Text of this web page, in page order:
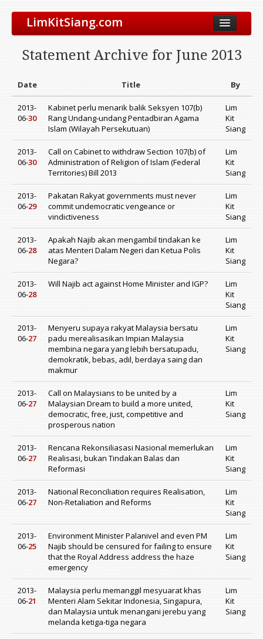
LimKitSiang.com
Blog
Chinese Blog
Archive
Donate to DAP
Statement Archive for June 2013
Date Title By
2013-
06-30
Kabinet perlu menarik balik Seksyen 107(b)
Rang Undang-undang Pentadbiran Agama
Islam (Wilayah Persekutuan)
Lim
Kit
Siang
2013-
06-30
Call on Cabinet to withdraw Section 107(b) of
Administration of Religion of Islam (Federal
Territories) Bill 2013
Lim
Kit
Siang
2013-
06-29
Pakatan Rakyat governments must never
commit undemocratic vengeance or
vindictiveness
Lim
Kit
Siang
2013-
06-28
Apakah Najib akan mengambil tindakan ke
atas Menteri Dalam Negeri dan Ketua Polis
Negara?
Lim
Kit
Siang
2013-
06-28
Will Najib act against Home Minister and IGP?
Lim
Kit
Siang
2013-
06-27
Menyeru supaya rakyat Malaysia bersatu
padu merealisasikan Impian Malaysia
membina negara yang lebih bersatupadu,
demokratik, bebas, adil, berdaya saing dan
makmur
Lim
Kit
Siang
2013-
06-27
Call on Malaysians to be united by a
Malaysian Dream to build a more united,
democratic, free, just, competitive and
prosperous nation
Lim
Kit
Siang
2013-
06-27
Rencana Rekonsiliasasi Nasional memerlukan
Realisasi, bukan Tindakan Balas dan
Reformasi
Lim
Kit
Siang
2013-
06-27
National Reconciliation requires Realisation,
Non-Retaliation and Reforms
Lim
Kit
Siang
2013-
06-25
Environment Minister Palanivel and even PM
Najib should be censured for failing to ensure
that the Royal Address address the haze
emergency
Lim
Kit
Siang
2013-
06-21
Malaysia perlu memanggil mesyuarat khas
Menteri Alam Sekitar Indonesia, Singapura,
dan Malaysia untuk menangani jerebu yang
melanda ketiga-tiga negara
Lim
Kit
Siang